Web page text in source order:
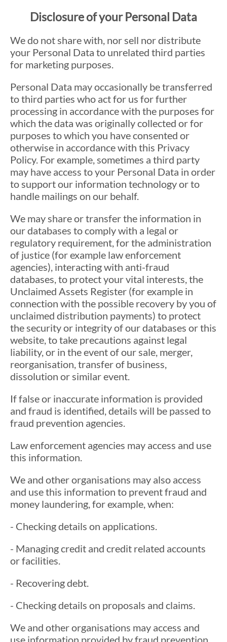
Disclosure of your Personal Data
We do not share with, nor sell nor distribute
your Personal Data to unrelated third parties
for marketing purposes.
Personal Data may occasionally be transferred
to third parties who act for us for further
processing in accordance with the purposes for
which the data was originally collected or for
purposes to which you have consented or
otherwise in accordance with this Privacy
Policy. For example, sometimes a third party
may have access to your Personal Data in order
to support our information technology or to
handle mailings on our behalf.
We may share or transfer the information in
our databases to comply with a legal or
regulatory requirement, for the administration
of justice (for example law enforcement
agencies), interacting with anti-fraud
databases, to protect your vital interests, the
Unclaimed Assets Register (for example in
connection with the possible recovery by you of
unclaimed distribution payments) to protect
the security or integrity of our databases or this
website, to take precautions against legal
liability, or in the event of our sale, merger,
reorganisation, transfer of business,
dissolution or similar event.
If false or inaccurate information is provided
and fraud is identified, details will be passed to
fraud prevention agencies.
Law enforcement agencies may access and use
this information.
We and other organisations may also access
and use this information to prevent fraud and
money laundering, for example, when:
- Checking details on applications.
- Managing credit and credit related accounts
or facilities.
- Recovering debt.
- Checking details on proposals and claims.
We and other organisations may access and
use information provided by fraud prevention